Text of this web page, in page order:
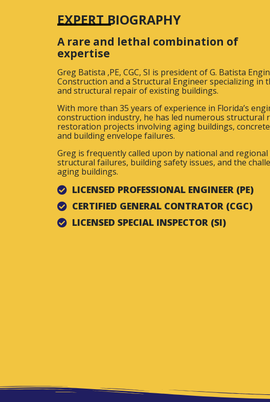
EXPERT BIOGRAPHY
A rare and lethal combination of
expertise
Greg Batista ,PE, CGC, SI is president of G. Batista
Construction and a Structural Engineer specializing in
and structural repair of existing buildings.
With more than 35 years of experience in Florida’s
construction industry, he has led numerous structural
restoration projects involving aging buildings,
and building envelope failures.
Greg is frequently called upon by national and
structural failures, building safety issues, and the
aging buildings.
LICENSED PROFESSIONAL ENGINEER (PE)
CERTIFIED GENERAL CONTRATOR (CGC)
LICENSED SPECIAL INSPECTOR (SI)